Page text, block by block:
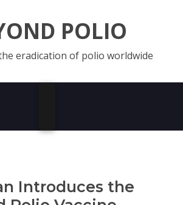
POLIO
eradication of polio worldwide
Introduces the